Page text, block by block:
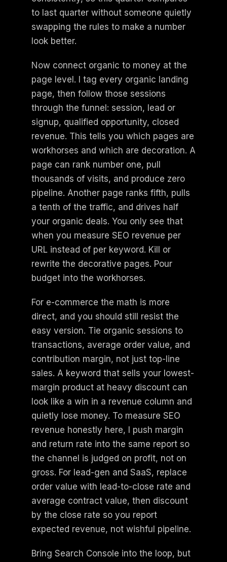
to last quarter without someone quietly
swapping the rules to make a number
look better.
Now connect organic to money at the
page level. I tag every organic landing
page, then follow those sessions
through the funnel: session, lead or
signup, qualified opportunity, closed
revenue. This tells you which pages are
workhorses and which are decoration. A
page can rank number one, pull
thousands of visits, and produce zero
pipeline. Another page ranks fifth, pulls
a tenth of the traffic, and drives half
your organic deals. You only see that
when you measure SEO revenue per
URL instead of per keyword. Kill or
rewrite the decorative pages. Pour
budget into the workhorses.
For e-commerce the math is more
direct, and you should still resist the
easy version. Tie organic sessions to
transactions, average order value, and
contribution margin, not just top-line
sales. A keyword that sells your lowest-
margin product at heavy discount can
look like a win in a revenue column and
quietly lose money. To measure SEO
revenue honestly here, I push margin
and return rate into the same report so
the channel is judged on profit, not on
gross. For lead-gen and SaaS, replace
order value with lead-to-close rate and
average contract value, then discount
by the close rate so you report
expected revenue, not wishful pipeline.
Bring Search Console into the loop, but